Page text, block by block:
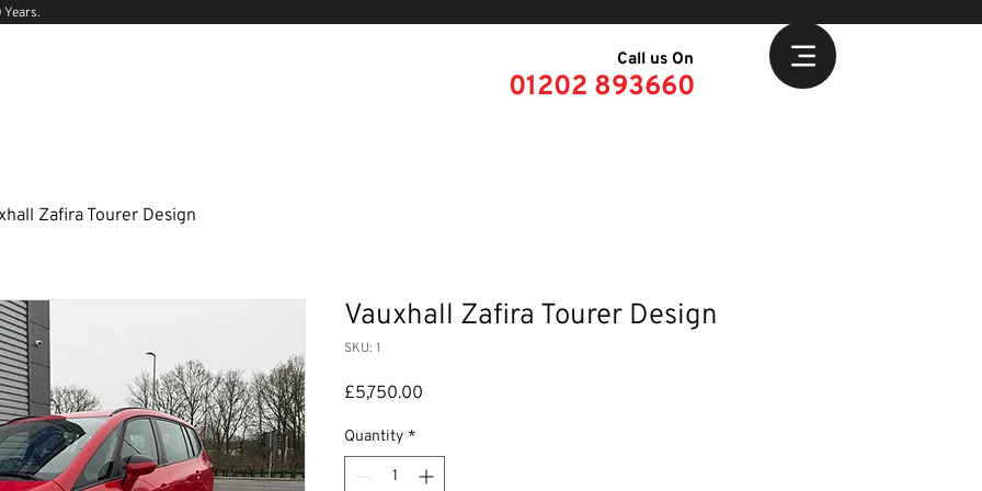
Call us On
01202 893660
Zafira Tourer Design
Vauxhall Zafira Tourer Design
SKU: 1
£5,750.00
Quantity *